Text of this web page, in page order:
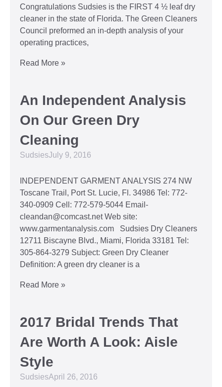
Congratulations Sudsies is the FIRST 4 ½ leaf dry
cleaner in the state of Florida. The Green Cleaners
Council preformed an in-depth analysis of your
operating practices,
Read More »
An Independent Analysis
On Our Green Dry
Cleaning
SudsiesJuly 9, 2016
INDEPENDENT GARMENT ANALYSIS 274 NW
Toscane Trail, Port St. Lucie, Fl. 34986 Tel: 772-
340-0909 Cell: 772-579-5044 Email-
cleandan@comcast.net Web site:
www.garmentanalysis.com Sudsies Dry Cleaners
12711 Biscayne Blvd., Miami, Florida 33181 Tel:
305-864-3279 Subject: Green Dry Cleaner
Definition: A green dry cleaner is a
Read More »
2017 Bridal Trends That
Are Worth A Look: Aisle
Style
SudsiesApril 26, 2016